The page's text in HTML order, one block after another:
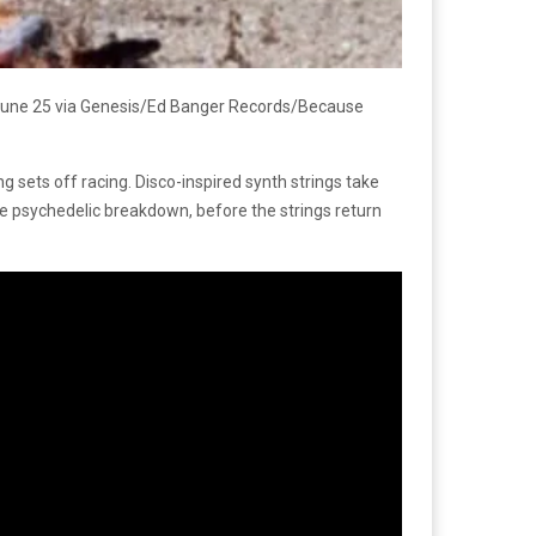
25 via Genesis/Ed Banger Records/Because
sets off racing. Disco-inspired synth strings take
psychedelic breakdown, before the strings return